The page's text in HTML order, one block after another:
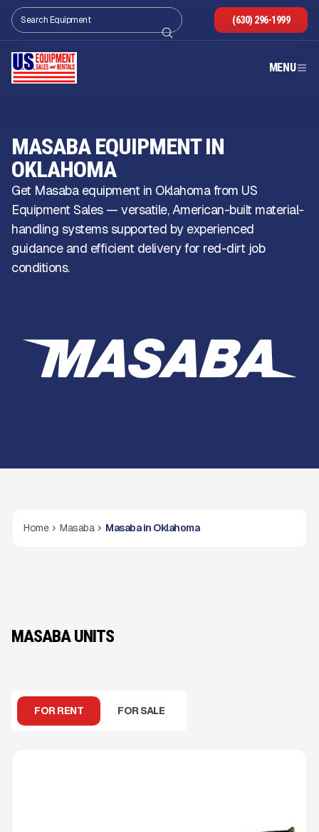
(630) 296-1999
MENU
MASABA EQUIPMENT IN
OKLAHOMA
Get Masaba equipment in Oklahoma from US
Equipment Sales — versatile, American-built material-
handling systems supported by experienced
guidance and efficient delivery for red-dirt job
conditions.
Home Masaba Masaba in Oklahoma
MASABA UNITS
FOR RENT FOR SALE